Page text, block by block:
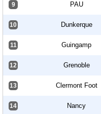
9 PAU
10 Dunkerque
11 Guingamp
12 Grenoble
13 Clermont Foot
14 Nancy